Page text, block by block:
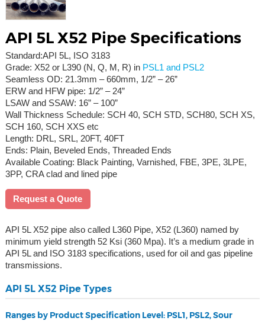
API 5L X52 Pipe Specifications
Standard:API 5L, ISO 3183
Grade: X52 or L390 (N, Q, M, R) in PSL1 and PSL2
Seamless OD: 21.3mm – 660mm, 1/2” – 26”
ERW and HFW pipe: 1/2” – 24”
LSAW and SSAW: 16” – 100”
Wall Thickness Schedule: SCH 40, SCH STD, SCH80, SCH XS,
SCH 160, SCH XXS etc
Length: DRL, SRL, 20FT, 40FT
Ends: Plain, Beveled Ends, Threaded Ends
Available Coating: Black Painting, Varnished, FBE, 3PE, 3LPE,
3PP, CRA clad and lined pipe
Request a Quote
API 5L X52 pipe also called L360 Pipe, X52 (L360) named by
minimum yield strength 52 Ksi (360 Mpa). It’s a medium grade in
API 5L and ISO 3183 specifications, used for oil and gas pipeline
transmissions.
API 5L X52 Pipe Types
Ranges by Product Specification Level: PSL1, PSL2, Sour